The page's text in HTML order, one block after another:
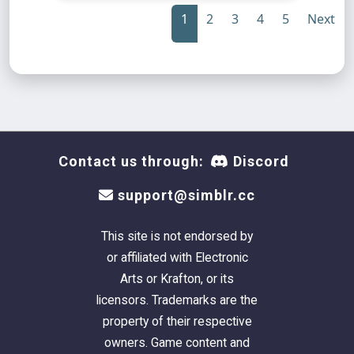
1 2 3 4 5 Next
Contact us through: Discord
support@simblr.cc
This site is not endorsed by
or affiliated with Electronic
Arts or Krafton, or its
licensors. Trademarks are the
property of their respective
owners. Game content and